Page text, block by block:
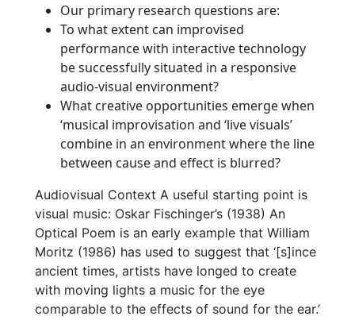
Our primary research questions are:
To what extent can improvised
performance with interactive technology
be successfully situated in a responsive
audio-visual environment?
What creative opportunities emerge when
‘musical improvisation and ‘live visuals’
combine in an environment where the line
between cause and effect is blurred?
Audiovisual Context A useful starting point is
visual music: Oskar Fischinger’s (1938) An
Optical Poem is an early example that William
Moritz (1986) has used to suggest that ‘[s]ince
ancient times, artists have longed to create
with moving lights a music for the eye
comparable to the effects of sound for the ear.’